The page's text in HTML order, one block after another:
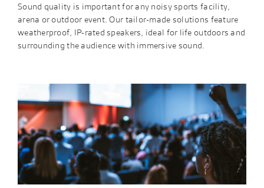
Sound quality is important for any noisy sports facility,
arena or outdoor event. Our tailor-made solutions feature
weatherproof, IP-rated speakers, ideal for life outdoors and
surrounding the audience with immersive sound.